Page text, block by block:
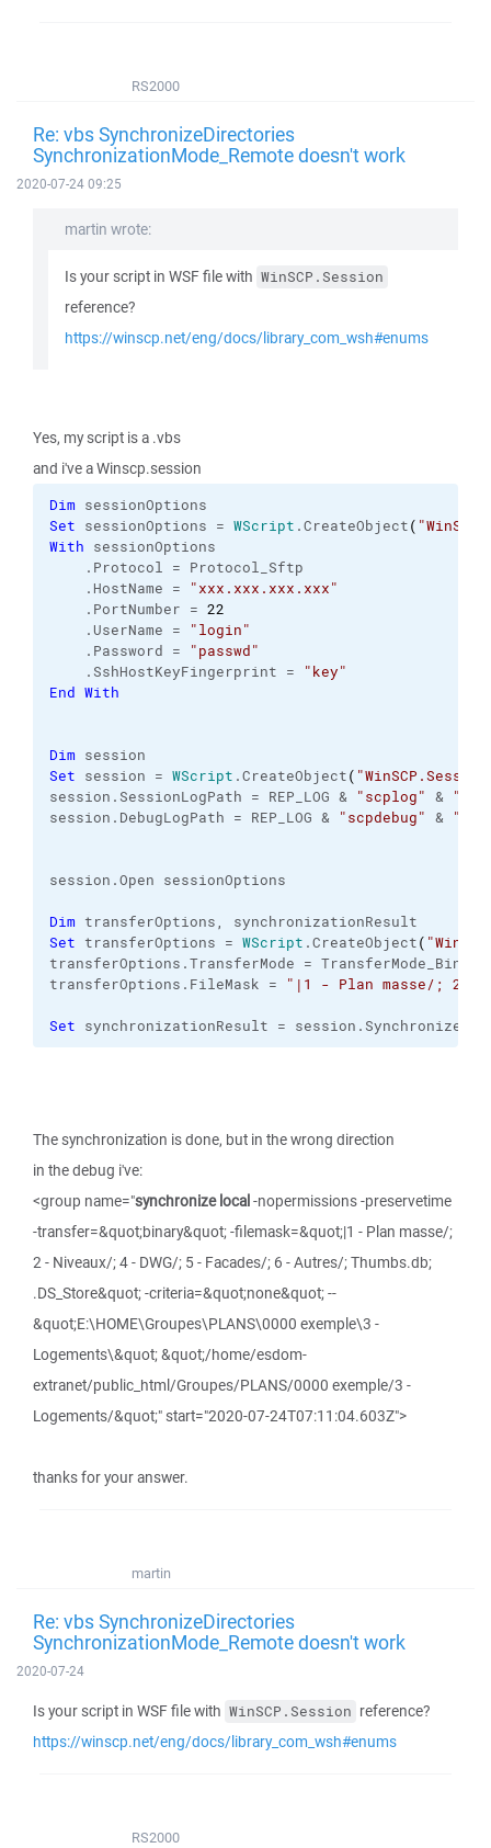
RS2000
Re: vbs SynchronizeDirectories
SynchronizationMode_Remote doesn't work
2020-07-24 09:25
martin wrote:
Is your script in WSF file with WinSCP.Session
reference?
https://winscp.net/eng/docs/library_com_wsh#enums
Yes, my script is a .vbs
and i've a Winscp.session
Dim sessionOptions
Set sessionOptions = WScript .CreateObject(
With sessionOptions
. Protocol = Protocol_Sftp
. HostName =
"xxx.xxx.xxx.xxx"
. PortNumber = 22
.UserName =
"login"
. Password =
"passwd"
.SshHostKeyFingerprint =
"key"
End With
Dim session
Set session = WScript .CreateObject(
session.SessionLogPath = REP_LOG & "scplog" & "_"
session. DebugLogPath = REP_LOG & "scpdebug" & "_"
session.Open sessionOptions
Dim transferOptions, synchronizationResult
Set transferOptions = WScript .CreateObject(
transferOptions.TransferMode = TransferMode_Binary
transferOptions. FileMask = "|1 - Plan masse/; 2 -
Set synchronizationResult = session.
The synchronization is done, but in the wrong direction
in the debug i've:
<group name="synchronize local-nopermissions -preservetime
-transfer=&quot;binary&quot; -filemask=&quot;|1 - Plan masse/;
2 - Niveaux/; 4 - DWG/; 5 - Facades/; 6 - Autres/; Thumbs.db;
.DS_Store&quot; -criteria=&quot;none&quot; --
&quot;E:\HOME\Groupes\PLANS\0000 exemple\3 -
Logements\&quot; &quot;/home/esdom-
extranet/public_html/Groupes/PLANS/0000 exemple/3 -
Logements/&quot;" start="2020-07-24T07:11:04.603Z">
thanks for your answer.
martin
Re: vbs SynchronizeDirectories
SynchronizationMode_Remote doesn't work
2020-07-24
Is your script in WSF file with WinSCP.Session reference?
https://winscp.net/eng/docs/library_com_wsh#enums
RS2000